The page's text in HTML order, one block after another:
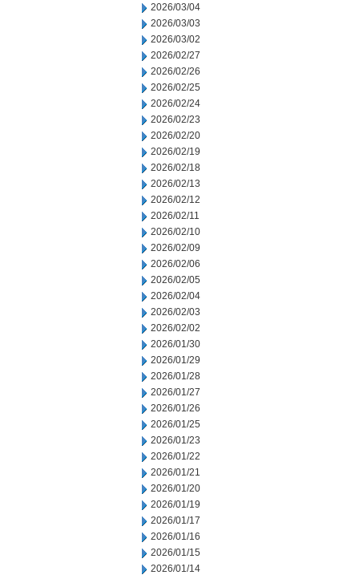
2026/03/04
2026/03/03
2026/03/02
2026/02/27
2026/02/26
2026/02/25
2026/02/24
2026/02/23
2026/02/20
2026/02/19
2026/02/18
2026/02/13
2026/02/12
2026/02/11
2026/02/10
2026/02/09
2026/02/06
2026/02/05
2026/02/04
2026/02/03
2026/02/02
2026/01/30
2026/01/29
2026/01/28
2026/01/27
2026/01/26
2026/01/25
2026/01/23
2026/01/22
2026/01/21
2026/01/20
2026/01/19
2026/01/17
2026/01/16
2026/01/15
2026/01/14